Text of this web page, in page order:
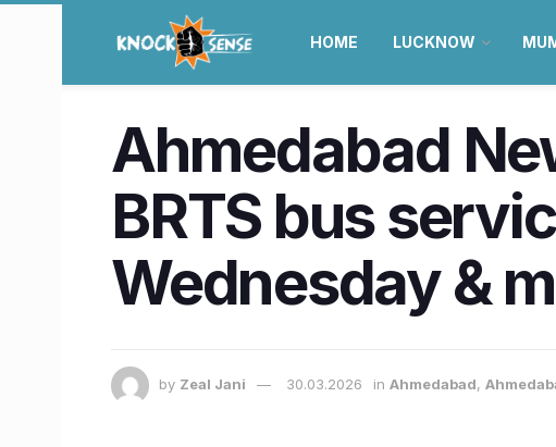
HOME LUCKNOW
Ahmedabad
BRTS bus
Wednesday &
by Zeal Jani 30.03.2026 in Ahmedabad,